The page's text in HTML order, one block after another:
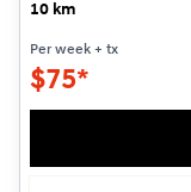
10 km
Per week + tx
$75*